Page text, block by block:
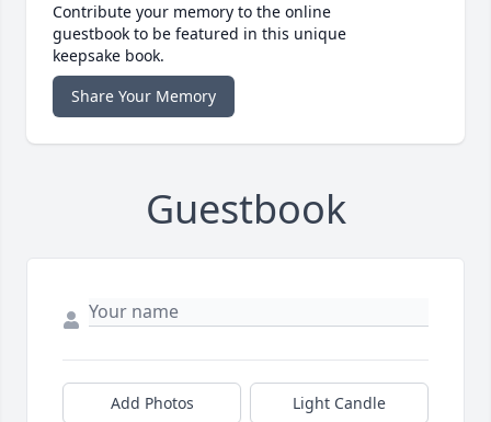
Contribute your memory to the online
guestbook to be featured in this unique
keepsake book.
Share Your Memory
Guestbook
Add Photos Light Candle